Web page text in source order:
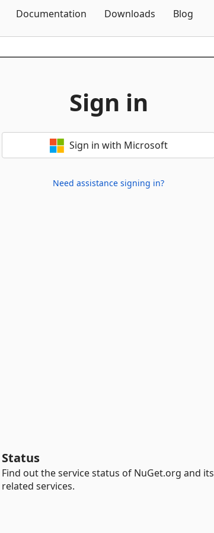
Documentation Downloads Blog
Sign in
Sign in with Microsoft
Need assistance signing in?
Status
Find out the service status of NuGet.org and its
related services.